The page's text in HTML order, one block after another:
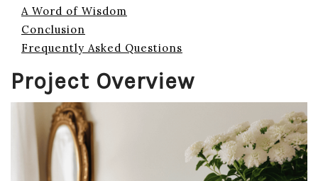
A Word of Wisdom
Conclusion
Frequently Asked Questions
Project Overview